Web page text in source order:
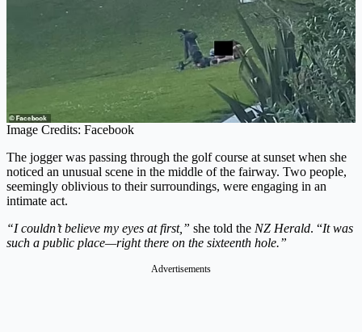
Image Credits: Facebook
The jogger was passing through the golf course at sunset when she
noticed an unusual scene in the middle of the fairway. Two people,
seemingly oblivious to their surroundings, were engaging in an
intimate act.
“I couldn’t believe my eyes at first,” she told the NZ Herald. “It was
such a public place—right there on the sixteenth hole.”
Advertisements